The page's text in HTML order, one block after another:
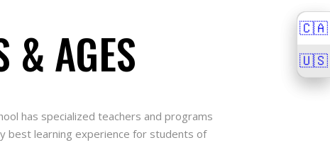
🇨🇦
🇺🇸
🇨🇦
🇺🇸
& AGES
has specialized teachers and programs
best learning experience for students of